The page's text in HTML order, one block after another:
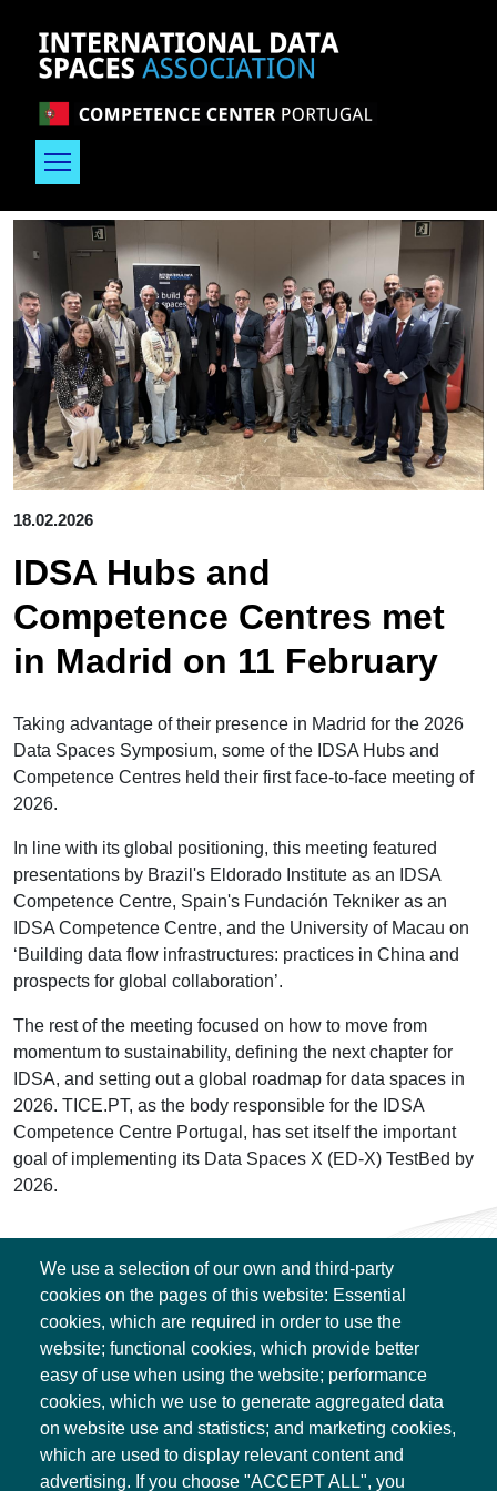
18.02.2026
IDSA Hubs and
Competence Centres met
in Madrid on 11 February
Taking advantage of their presence in Madrid for the 2026
Data Spaces Symposium, some of the IDSA Hubs and
Competence Centres held their first face-to-face meeting of
2026.
In line with its global positioning, this meeting featured
presentations by Brazil's Eldorado Institute as an IDSA
Competence Centre, Spain's Fundación Tekniker as an
IDSA Competence Centre, and the University of Macau on
‘Building data flow infrastructures: practices in China and
prospects for global collaboration’.
The rest of the meeting focused on how to move from
momentum to sustainability, defining the next chapter for
IDSA, and setting out a global roadmap for data spaces in
2026. TICE.PT, as the body responsible for the IDSA
Competence Centre Portugal, has set itself the important
goal of implementing its Data Spaces X (ED-X) TestBed by
2026.
We use a selection of our own and third-party
cookies on the pages of this website: Essential
cookies, which are required in order to use the
website; functional cookies, which provide better
easy of use when using the website; performance
cookies, which we use to generate aggregated data
on website use and statistics; and marketing cookies,
which are used to display relevant content and
advertising. If you choose "ACCEPT ALL", you
Associação TICE.PT
Edifício Central